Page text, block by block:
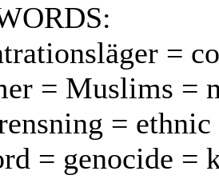
=
= Muslims =
=
= genocide =